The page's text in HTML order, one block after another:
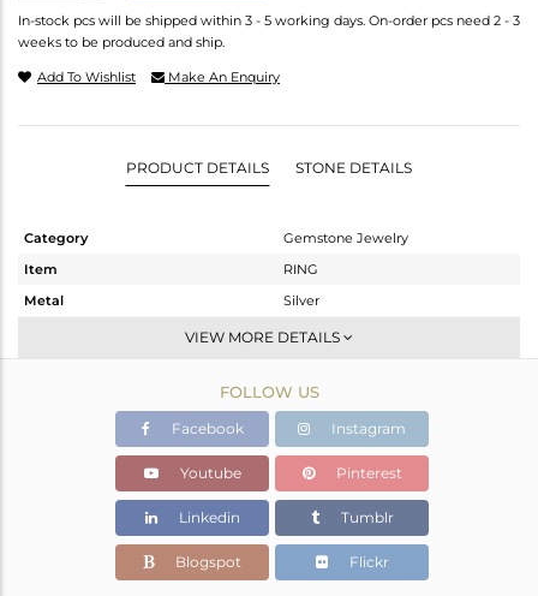
In-stock pcs will be shipped within 3 - 5 working days. On-order pcs need 2 - 3
weeks to be produced and ship.
Add To Wishlist Make An Enquiry
PRODUCT DETAILS STONE DETAILS
Category
Gemstone Jewelry
Item
RING
Metal
Silver
Openable
White
4.556 gms
4.134 gms
Color Stone Weight
2.1 cts
9.60
VIEW MORE DETAILS
FOLLOW US
Facebook Instagram
Youtube Pinterest
Linkedin Tumblr
Blogspot Flickr